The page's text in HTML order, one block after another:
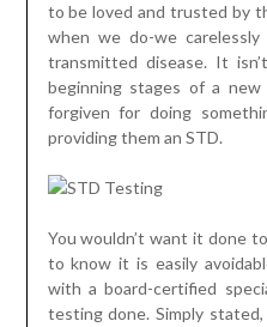
to be loved and trusted by
when we do-we
transmitted disease. It
beginning stages of a
forgiven for doing
providing them an STD.
You wouldn’t want it done
to know it is easily
with a board-certified
testing done. Simply